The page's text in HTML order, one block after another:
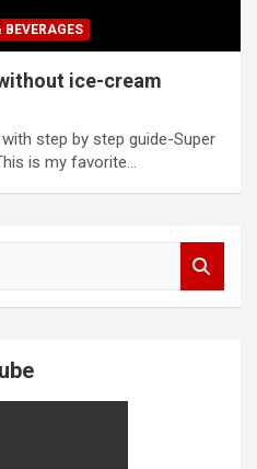
BEVERAGES
ice-cream
step by step guide-Super
is my favorite…